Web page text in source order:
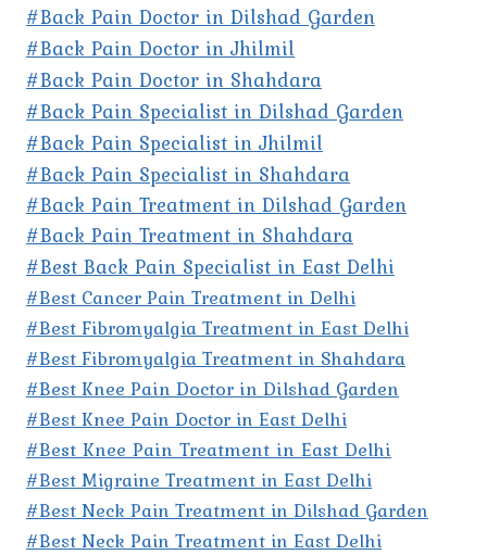
#Back Pain Doctor in Dilshad Garden
#Back Pain Doctor in Jhilmil
#Back Pain Doctor in Shahdara
#Back Pain Specialist in Dilshad Garden
#Back Pain Specialist in Jhilmil
#Back Pain Specialist in Shahdara
#Back Pain Treatment in Dilshad Garden
#Back Pain Treatment in Shahdara
#Best Back Pain Specialist in East Delhi
#Best Cancer Pain Treatment in Delhi
#Best Fibromyalgia Treatment in East Delhi
#Best Fibromyalgia Treatment in Shahdara
#Best Knee Pain Doctor in Dilshad Garden
#Best Knee Pain Doctor in East Delhi
#Best Knee Pain Treatment in East Delhi
#Best Migraine Treatment in East Delhi
#Best Neck Pain Treatment in Dilshad Garden
#Best Neck Pain Treatment in East Delhi